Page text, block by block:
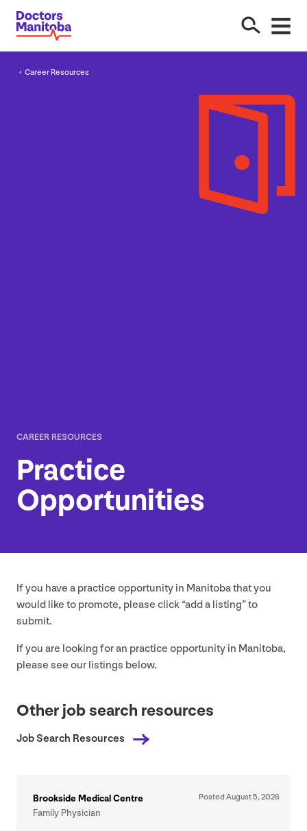
Career Resources
CAREER RESOURCES
Practice
Opportunities
If you have a practice opportunity in Manitoba that you
would like to promote, please click“add a listing” to
submit.
If you are looking for an practice opportunity in Manitoba,
please see our listings below.
Other job search resources
Job Search Resources
Brookside Medical Centre
Family Physician
Posted August5,2026